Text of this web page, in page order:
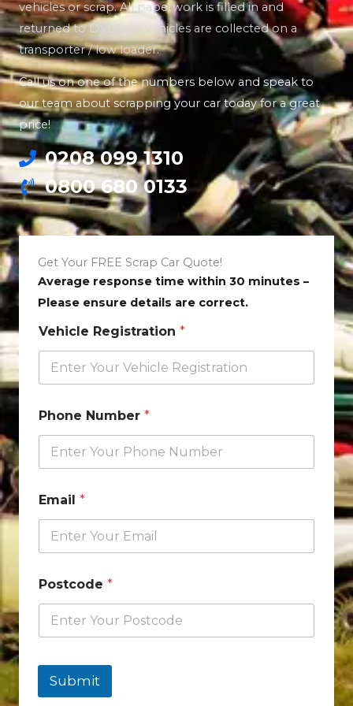
vehicles or scrap. All paperwork is filled in and
returned to DVLA. All vehicles are collected on a
transporter / low loader.
Call us on one of the numbers below and speak to
our team about scrapping your car today for a great
price!
0208 099 1310
0800 680 0133
Get Your FREE Scrap Car Quote!
Average response time within 30 minutes –
Please ensure details are correct.
Vehicle Registration *
Phone Number *
Email *
Postcode *
Submit